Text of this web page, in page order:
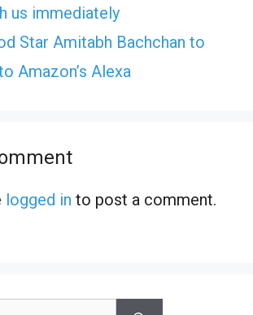
us immediately
Star Amitabh Bachchan to
Amazon’s Alexa
logged in to post a comment.